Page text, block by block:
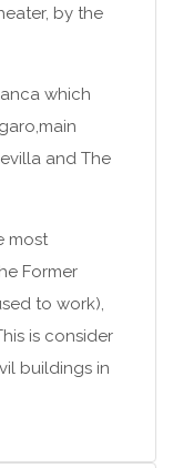
by the
which
and The
most
Former
to work),
is consider
buildings in